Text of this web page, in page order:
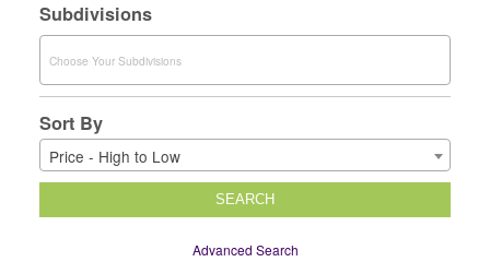
Subdivisions
Sort By
Price - High to Low
SEARCH
Advanced Search